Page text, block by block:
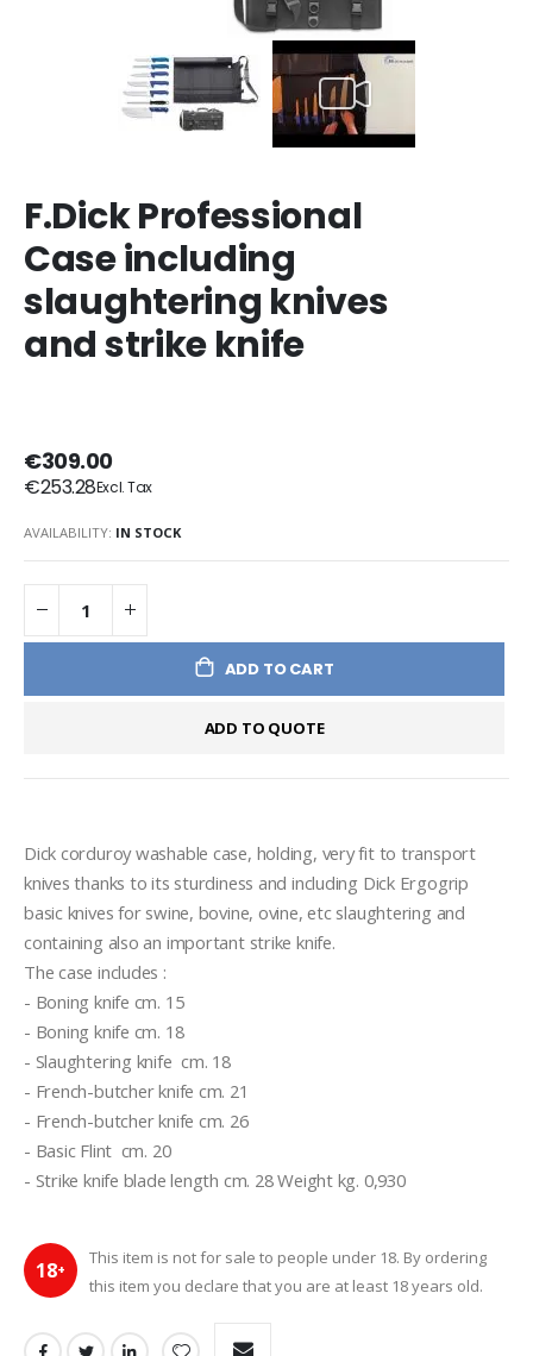
F.Dick Professional
Case including
slaughtering knives
and strike knife
€309.00
€253.28
AVAILABILITY: IN STOCK
ADD TO CART
ADD TO QUOTE
Dick corduroy washable case, holding, very fit to transport
knives thanks to its sturdiness and including Dick Ergogrip
basic knives for swine, bovine, ovine, etc slaughtering and
containing also an important strike knife.
The case includes :
- Boning knife cm. 15
- Boning knife cm. 18
- Slaughtering knife  cm. 18
- French-butcher knife cm. 21
- French-butcher knife cm. 26
- Basic Flint  cm. 20
- Strike knife blade length cm. 28 Weight kg. 0,930
18+
This item is not for sale to people under 18. By ordering
this item you declare that you are at least 18 years old.